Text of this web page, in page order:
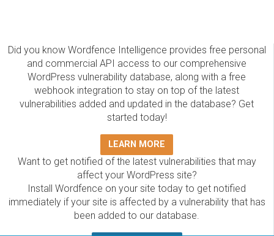
Did you know Wordfence Intelligence provides free personal
and commercial API access to our comprehensive
WordPress vulnerability database, along with a free
webhook integration to stay on top of the latest
vulnerabilities added and updated in the database? Get
started today!
LEARN MORE
Want to get notified of the latest vulnerabilities that may
affect your WordPress site?
Install Wordfence on your site today to get notified
immediately if your site is affected by a vulnerability that has
been added to our database.